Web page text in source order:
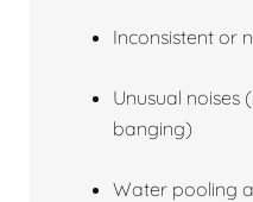
Inconsistent or
Unusual noises
banging)
Water pooling